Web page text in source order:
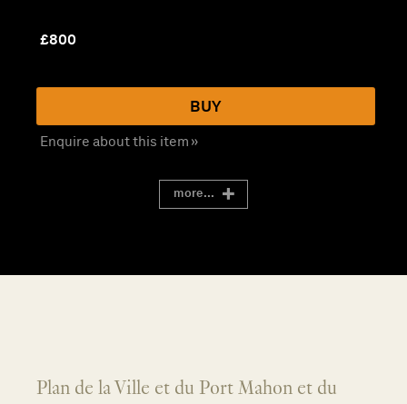
£800
BUY
Enquire about this item »
more...
Plan de la Ville et du Port Mahon et du